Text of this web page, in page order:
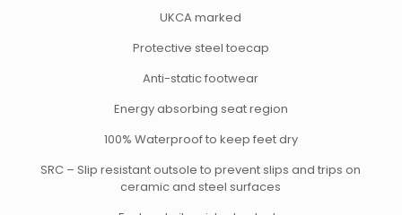
UKCA marked
Protective steel toecap
Anti-static footwear
Energy absorbing seat region
100% Waterproof to keep feet dry
SRC – Slip resistant outsole to prevent slips and trips on
ceramic and steel surfaces